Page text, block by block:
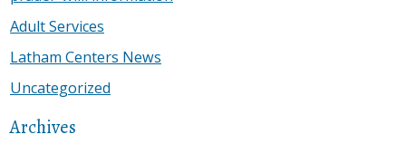
Adult Services
Latham Centers News
Uncategorized
Archives